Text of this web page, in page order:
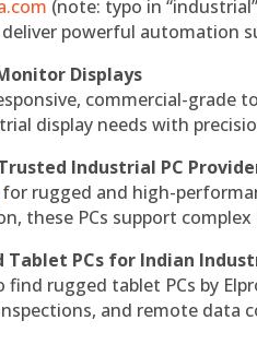
(note: typo in
powerful automation
Displays
commercial-grade
display needs with
Industrial PC
for rugged and high-
these PCs support
Tablet PCs for Indian
find rugged tablet PCs by
and remote data